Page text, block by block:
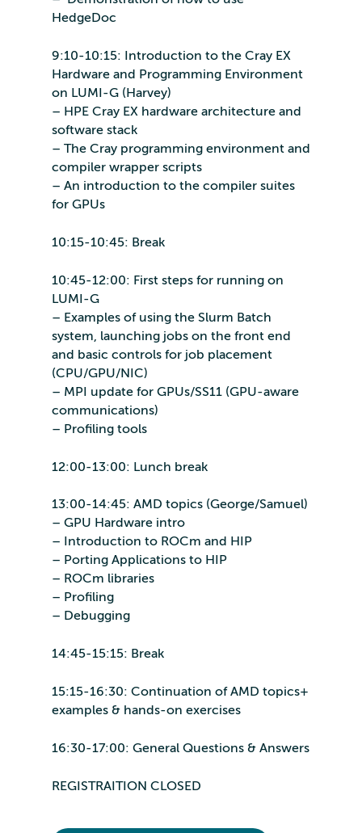
HedgeDoc
9:10-10:15: Introduction to the Cray EX
Hardware and Programming Environment
on LUMI-G (Harvey)
– HPE Cray EX hardware architecture and
software stack
– The Cray programming environment and
compiler wrapper scripts
– An introduction to the compiler suites
for GPUs
10:15-10:45: Break
10:45-12:00: First steps for running on
LUMI-G
– Examples of using the Slurm Batch
system, launching jobs on the front end
and basic controls for job placement
(CPU/GPU/NIC)
– MPI update for GPUs/SS11 (GPU-aware
communications)
– Profiling tools
12:00-13:00: Lunch break
13:00-14:45: AMD topics (George/Samuel)
– GPU Hardware intro
– Introduction to ROCm and HIP
– Porting Applications to HIP
– ROCm libraries
– Profiling
– Debugging
14:45-15:15: Break
15:15-16:30: Continuation of AMD topics+
examples & hands-on exercises
16:30-17:00: General Questions & Answers
REGISTRAITION CLOSED